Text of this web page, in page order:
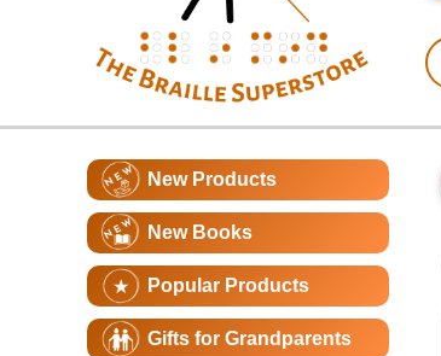
Catagory
NavigationNew Products
New Books
Popular Products
Gifts for Grandparents